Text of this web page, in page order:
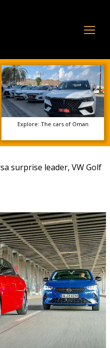
Explore: The cars of Oman
surprise leader, VW Golf